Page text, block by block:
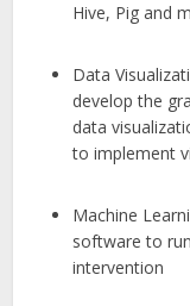
Hive, Pig and
Data
develop the
data
to implement
Machine
software to
intervention